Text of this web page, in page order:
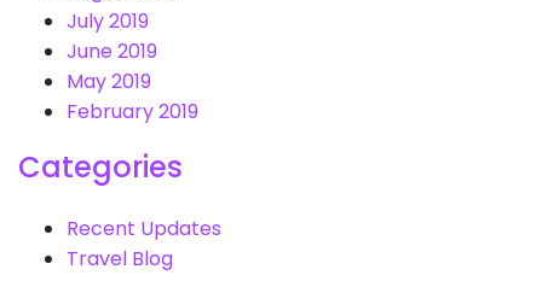
July 2019
June 2019
May 2019
February 2019
Categories
Recent Updates
Travel Blog